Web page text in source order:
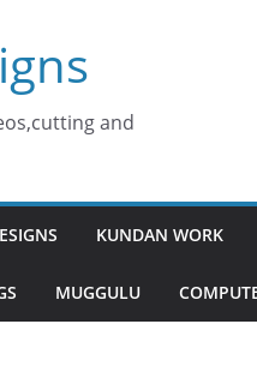
and
KUNDAN WORK
MUGGULU